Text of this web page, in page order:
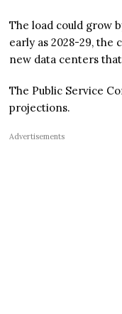
The load could grow
early as 2028-29, the
new data centers
The Public Service
projections.
Advertisements